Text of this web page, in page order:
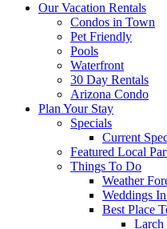
NW Comfy Cabins
NW Comfy Cabins
Our Vacation Rentals
Condos in Town
Pet Friendly
Pools
Waterfront
30 Day Rentals
Arizona Condo
Plan Your Stay
Specials
Current
Featured Local
Things To Do
Weather
Weddings
Best Place
Larch